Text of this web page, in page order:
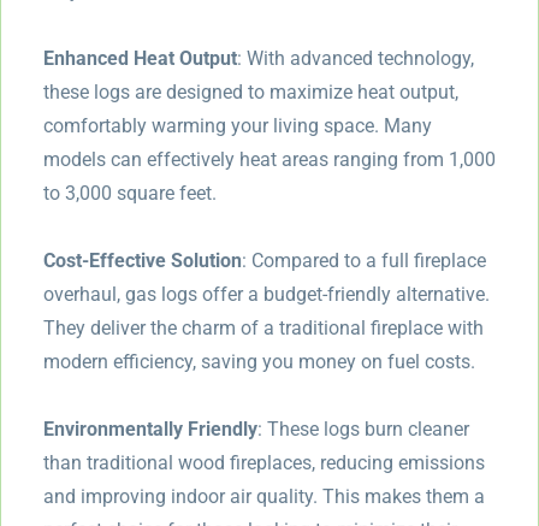
Enhanced Heat Output: With advanced technology,
these logs are designed to maximize heat output,
comfortably warming your living space. Many
models can effectively heat areas ranging from 1,000
to 3,000 square feet.
Cost-Effective Solution: Compared to a full fireplace
overhaul, gas logs offer a budget-friendly alternative.
They deliver the charm of a traditional fireplace with
modern efficiency, saving you money on fuel costs.
Environmentally Friendly: These logs burn cleaner
than traditional wood fireplaces, reducing emissions
and improving indoor air quality. This makes them a